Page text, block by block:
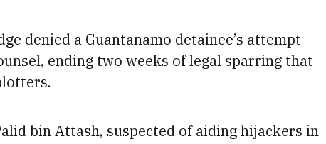
denied a Guantanamo detainee’s attempt
ending two weeks of legal sparring that
bin Attash, suspected of aiding hijackers in